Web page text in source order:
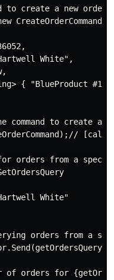
create a new order
CreateOrderCommand
White",
{ "BlueProduct
command to create a
[call
orders from a
White"
orders from a
of orders for